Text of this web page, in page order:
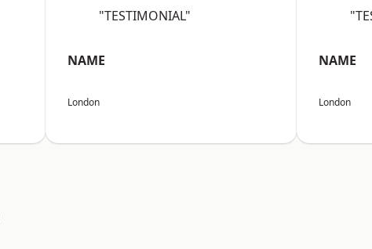
"TESTIMONIAL"
NAME
London
NAME
London